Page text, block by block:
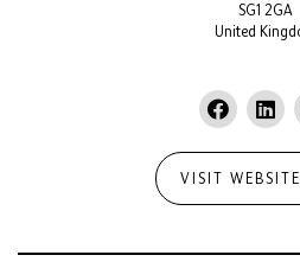
SG1 2GA
United
VISIT WEBSITE